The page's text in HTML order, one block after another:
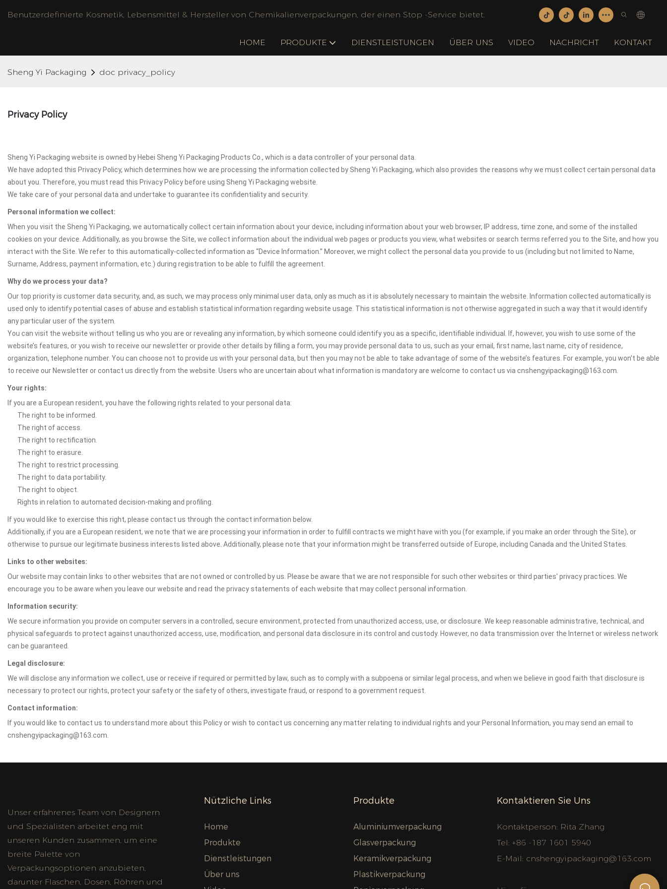
Benutzerdefinierte Kosmetik, Lebensmittel & Hersteller von Chemikalienverpackungen, der einen Stop -Service bietet.
HOME PRODUKTE DIENSTLEISTUNGEN ÜBER UNS VIDEO NACHRICHT KONTAKT
Sheng Yi Packaging doc privacy_policy
Privacy Policy
Sheng Yi Packaging website is owned by Hebei Sheng Yi Packaging Products Co., which is a data controller of your personal data.
We have adopted this Privacy Policy, which determines how we are processing the information collected by Sheng Yi Packaging, which also provides the reasons why we must collect certain personal data
about you. Therefore, you must read this Privacy Policy before using Sheng Yi Packaging website.
We take care of your personal data and undertake to guarantee its confidentiality and security.
Personal information we collect:
When you visit the Sheng Yi Packaging, we automatically collect certain information about your device, including information about your web browser, IP address, time zone, and some of the installed
cookies on your device. Additionally, as you browse the Site, we collect information about the individual web pages or products you view, what websites or search terms referred you to the Site, and how you
interact with the Site. We refer to this automatically-collected information as “Device Information.” Moreover, we might collect the personal data you provide to us (including but not limited to Name,
Surname, Address, payment information, etc.) during registration to be able to fulfill the agreement.
Why do we process your data?
Our top priority is customer data security, and, as such, we may process only minimal user data, only as much as it is absolutely necessary to maintain the website. Information collected automatically is
used only to identify potential cases of abuse and establish statistical information regarding website usage. This statistical information is not otherwise aggregated in such a way that it would identify
any particular user of the system.
You can visit the website without telling us who you are or revealing any information, by which someone could identify you as a specific, identifiable individual. If, however, you wish to use some of the
website’s features, or you wish to receive our newsletter or provide other details by filling a form, you may provide personal data to us, such as your email, first name, last name, city of residence,
organization, telephone number. You can choose not to provide us with your personal data, but then you may not be able to take advantage of some of the website’s features. For example, you won’t be able
to receive our Newsletter or contact us directly from the website. Users who are uncertain about what information is mandatory are welcome to contact us via cnshengyipackaging@163.com.
Your rights:
If you are a European resident, you have the following rights related to your personal data:
The right to be informed.
The right of access.
The right to rectification.
The right to erasure.
The right to restrict processing.
The right to data portability.
The right to object.
Rights in relation to automated decision-making and profiling.
If you would like to exercise this right, please contact us through the contact information below.
Additionally, if you are a European resident, we note that we are processing your information in order to fulfill contracts we might have with you (for example, if you make an order through the Site), or
otherwise to pursue our legitimate business interests listed above. Additionally, please note that your information might be transferred outside of Europe, including Canada and the United States.
Links to other websites:
Our website may contain links to other websites that are not owned or controlled by us. Please be aware that we are not responsible for such other websites or third parties' privacy practices. We
encourage you to be aware when you leave our website and read the privacy statements of each website that may collect personal information.
Information security:
We secure information you provide on computer servers in a controlled, secure environment, protected from unauthorized access, use, or disclosure. We keep reasonable administrative, technical, and
physical safeguards to protect against unauthorized access, use, modification, and personal data disclosure in its control and custody. However, no data transmission over the Internet or wireless network
can be guaranteed.
Legal disclosure:
We will disclose any information we collect, use or receive if required or permitted by law, such as to comply with a subpoena or similar legal process, and when we believe in good faith that disclosure is
necessary to protect our rights, protect your safety or the safety of others, investigate fraud, or respond to a government request.
Contact information:
If you would like to contact us to understand more about this Policy or wish to contact us concerning any matter relating to individual rights and your Personal Information, you may send an email to
cnshengyipackaging@163.com.
Unser erfahrenes Team von Designern
und Spezialisten arbeitet eng mit
unseren Kunden zusammen, um eine
breite Palette von
Verpackungsoptionen anzubieten,
darunter Flaschen, Dosen, Röhren und
Nützliche Links
Home
Produkte
Dienstleistungen
Über uns
Produkte
Aluminiumverpackung
Glasverpackung
Keramikverpackung
Plastikverpackung
Kontaktieren Sie Uns
Kontaktperson: Rita Zhang
Tel: +86 -187 1601 5940
E-Mail: cnshengyipackaging@163.com